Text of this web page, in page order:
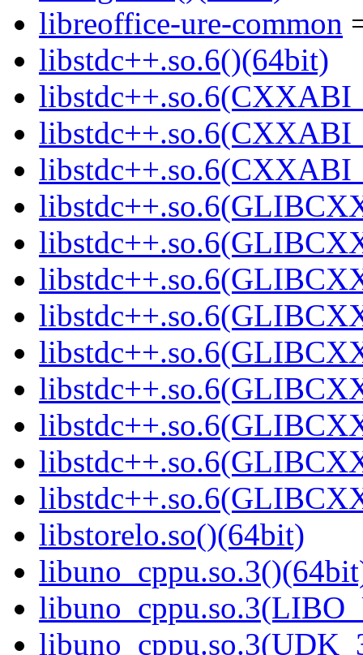
libreoffice-ure-common
libstdc++.so.6()(64bit)
libstorelo.so()(64bit)